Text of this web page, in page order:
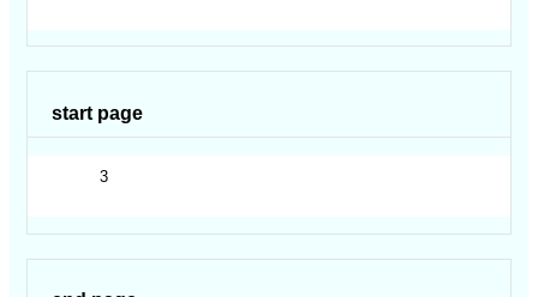
start page
3